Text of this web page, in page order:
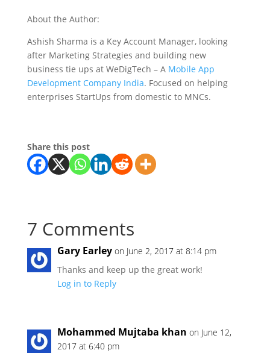
About the Author:
Ashish Sharma is a Key Account Manager, looking
after Marketing Strategies and building new
business tie ups at WeDigTech – A Mobile App
Development Company India. Focused on helping
enterprises StartUps from domestic to MNCs.
Share this post
7 Comments
Gary Earley on June 2, 2017 at 8:14 pm
Thanks and keep up the great work!
Log in to Reply
Mohammed Mujtaba khan on June 12,
2017 at 6:40 pm